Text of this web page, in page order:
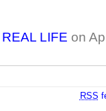
LIFE on
RSS